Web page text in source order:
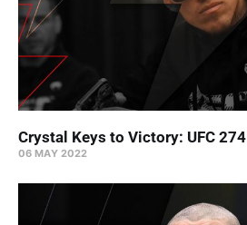
Crystal Keys to Victory: UFC 274
06 MAY 2022